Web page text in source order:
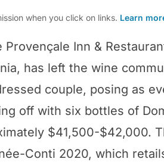
when you click on links. Learn
Inn &
has left the wine
couple, posing as
off with six bottles of
$41,500-$42,000.
Conti 2020, which